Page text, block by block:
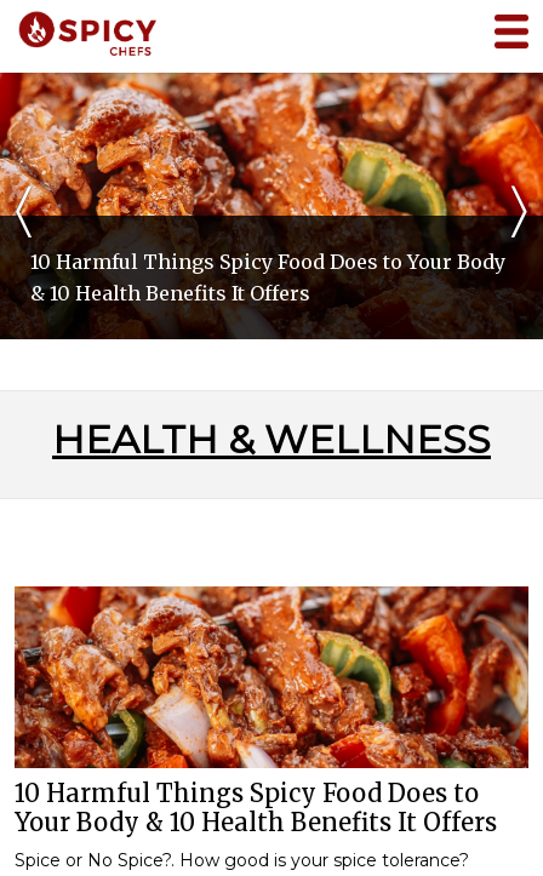
10 Harmful Things Spicy Food Does to Your Body
& 10 Health Benefits It Offers
〈 〉
HEALTH & WELLNESS
10 Harmful Things Spicy Food Does to
Your Body & 10 Health Benefits It Offers
Spice or No Spice?. How good is your spice tolerance?